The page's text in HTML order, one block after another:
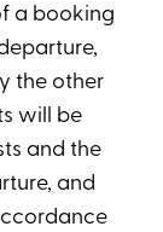
a booking
the other
will be
and the
and